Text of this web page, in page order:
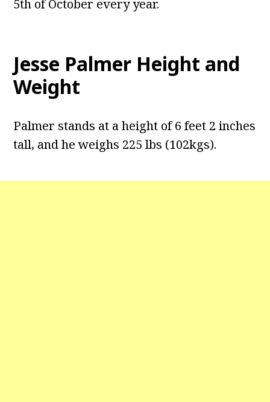
5th of October every year.
Jesse Palmer Height and
Weight
Palmer stands at a height of 6 feet 2 inches
tall, and he weighs 225 lbs (102kgs).